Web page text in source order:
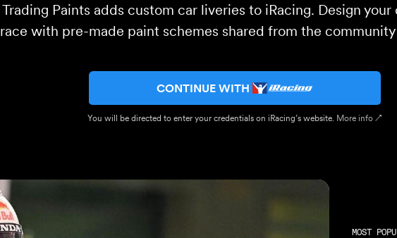
Trading Paints adds custom car liveries to iRacing. Design your
race with pre-made paint schemes shared from the
CONTINUE WITH
You will be directed to enter your credentials on iRacing’s website. More info ↗
MOST